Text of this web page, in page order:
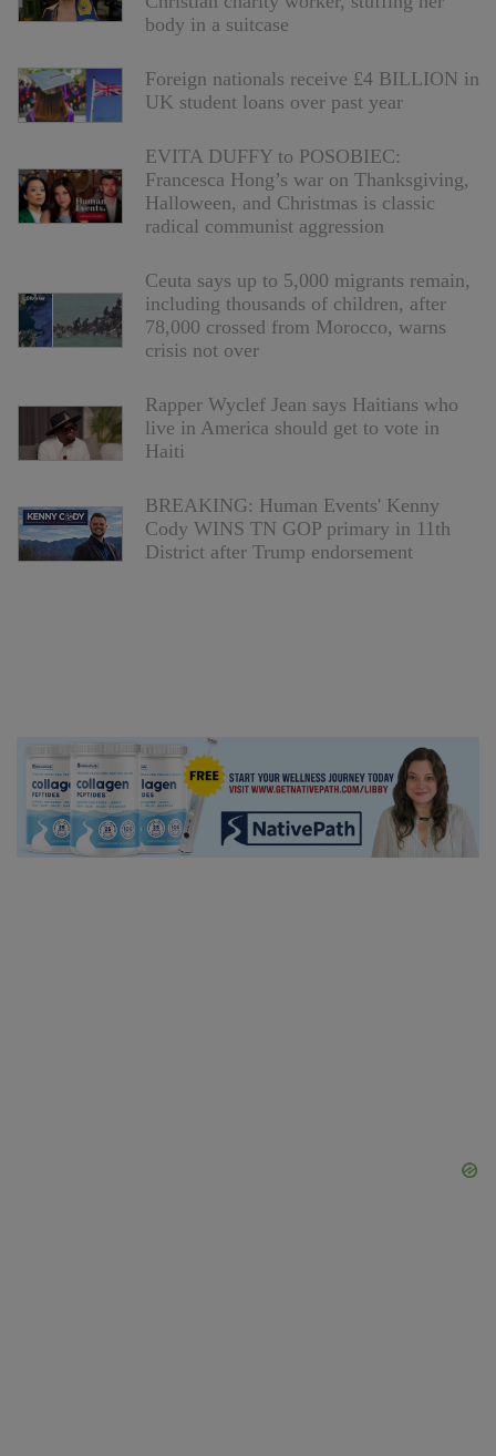
body in a suitcase
Foreign nationals receive £4 BILLION in
UK student loans over past year
EVITA DUFFY to POSOBIEC:
Francesca Hong’s war on Thanksgiving,
Halloween, and Christmas is classic
radical communist aggression
Ceuta says up to 5,000 migrants remain,
including thousands of children, after
78,000 crossed from Morocco, warns
crisis not over
Rapper Wyclef Jean says Haitians who
live in America should get to vote in
Haiti
BREAKING: Human Events' Kenny
Cody WINS TN GOP primary in 11th
District after Trump endorsement